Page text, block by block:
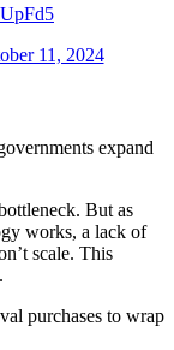
11, 2024
expand
But as
works, a lack of
scale. This
purchases to wrap